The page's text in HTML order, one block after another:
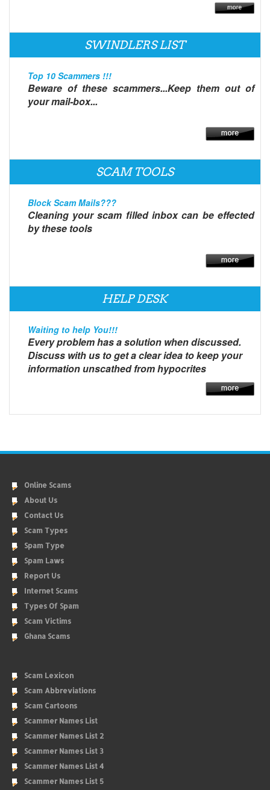
SWINDLERS LIST
Top 10 Scammers !!!
Beware of these scammers...Keep them out of
your mail-box...
SCAM TOOLS
Block Scam Mails???
Cleaning your scam filled inbox can be effected
by these tools
HELP DESK
Waiting to help You!!!
Every problem has a solution when discussed.
Discuss with us to get a clear idea to keep your
information unscathed from hypocrites
Online Scams
About Us
Contact Us
Scam Types
Spam Type
Spam Laws
Report Us
Internet Scams
Types Of Spam
Scam Victims
Ghana Scams
Scam Lexicon
Scam Abbreviations
Scam Cartoons
Scammer Names List
Scammer Names List 2
Scammer Names List 3
Scammer Names List 4
Scammer Names List 5